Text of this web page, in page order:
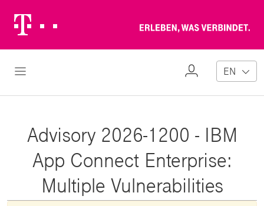
Logo
Open Navigation
My
EN
Advisory 2026-1200 - IBM
App Connect Enterprise:
Multiple Vulnerabilities